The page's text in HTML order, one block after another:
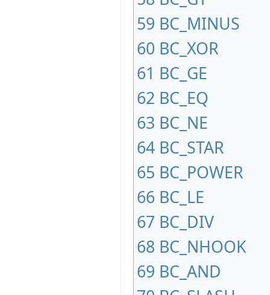
59 BC_MINUS
60 BC_XOR
61 BC_GE
62 BC_EQ
63 BC_NE
64 BC_STAR
65 BC_POWER
66 BC_LE
67 BC_DIV
68 BC_NHOOK
69 BC_AND